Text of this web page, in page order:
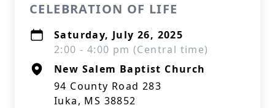
CELEBRATION OF LIFE
Saturday, July 26, 2025
2:00 - 4:00 pm (Central time)
New Salem Baptist Church
94 County Road 283
Iuka, MS 38852